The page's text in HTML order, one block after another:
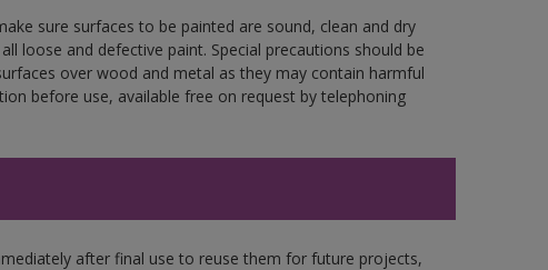
sure surfaces to be painted are sound, clean and dry
loose and defective paint. Special precautions should be
over wood and metal as they may contain harmful
before use, available free on request by telephoning
after final use to reuse them for future projects,